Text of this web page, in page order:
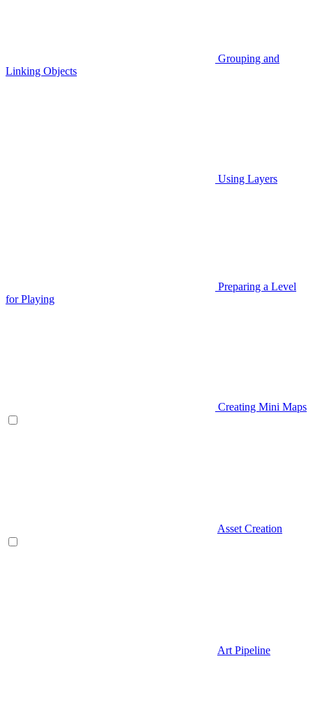
Grouping and
Linking Objects
Using Layers
Preparing a Level
for Playing
Creating Mini Maps
Asset Creation
Art Pipeline